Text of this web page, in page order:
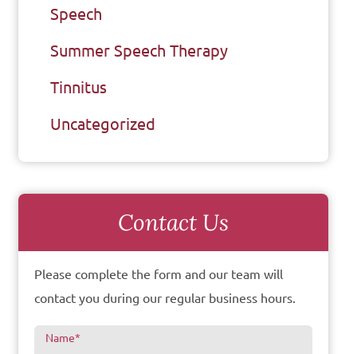
Speech
Summer Speech Therapy
Tinnitus
Uncategorized
Contact Us
Please complete the form and our team will
contact you during our regular business hours.
Name*